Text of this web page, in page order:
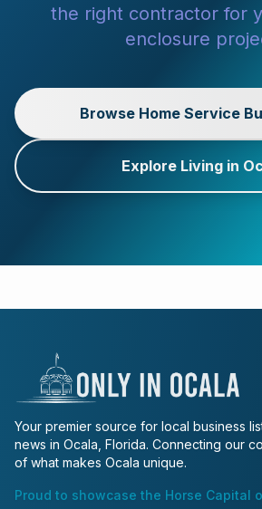
the right contractor for
enclosure
Browse Home Service
Explore Living in
Your premier source for local business
news in Ocala, Florida. Connecting our
of what makes Ocala unique.
Proud to showcase the Horse Capital